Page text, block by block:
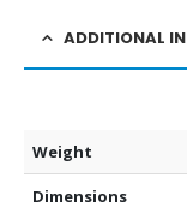
ADDITIONAL
Weight
Dimensions